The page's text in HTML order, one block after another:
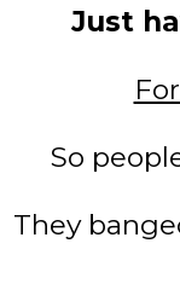
Just
So
They